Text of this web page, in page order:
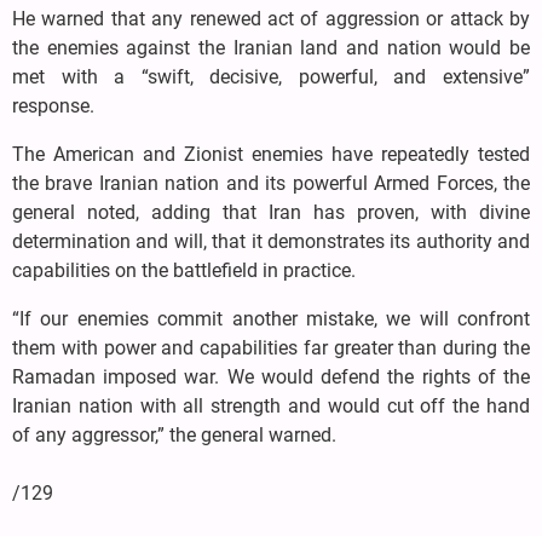
He warned that any renewed act of aggression or attack by
the enemies against the Iranian land and nation would be
met with a “swift, decisive, powerful, and extensive”
response.
The American and Zionist enemies have repeatedly tested
the brave Iranian nation and its powerful Armed Forces, the
general noted, adding that Iran has proven, with divine
determination and will, that it demonstrates its authority and
capabilities on the battlefield in practice.
“If our enemies commit another mistake, we will confront
them with power and capabilities far greater than during the
Ramadan imposed war. We would defend the rights of the
Iranian nation with all strength and would cut off the hand
of any aggressor,” the general warned.
/129